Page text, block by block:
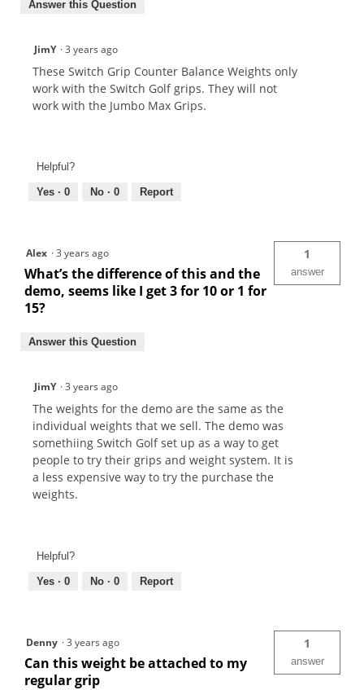
Answer this Question
JimY ·3 years ago
These Switch Grip Counter Balance Weights only
work with the Switch Golf grips. They will not
work with the Jumbo Max Grips.
Helpful?
Yes · 0 No · 0 Report
Alex ·3 years ago
What’s the difference of this and the
demo, seems like I get 3 for 10 or 1 for
15?
1
answer
Answer this Question
JimY ·3 years ago
The weights for the demo are the same as the
individual weights that we sell. The demo was
somethiing Switch Golf set up as a way to get
people to try their grips and weight system. It is
a less expensive way to try the purchase the
weights.
Helpful?
Yes · 0 No · 0 Report
Denny ·3 years ago
Can this weight be attached to my
regular grip
1
answer